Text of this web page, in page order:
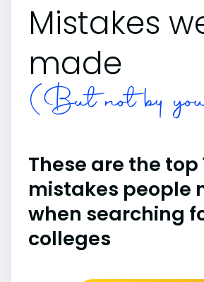
Mistakes
made
(But not by
These are the top
mistakes people
when searching
colleges